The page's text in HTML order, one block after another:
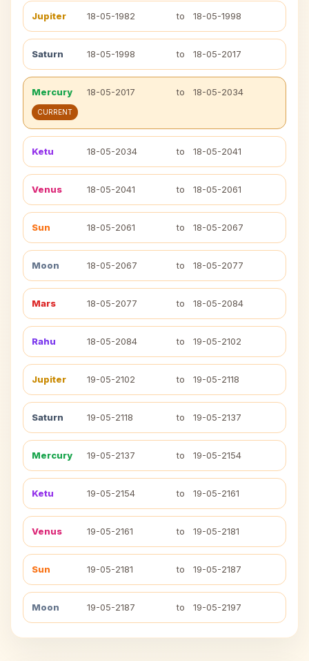
Jupiter 18-05-1982 to 18-05-1998
Saturn 18-05-1998 to 18-05-2017
Mercury 18-05-2017 to 18-05-2034
CURRENT
Ketu 18-05-2034 to 18-05-2041
Venus 18-05-2041 to 18-05-2061
Sun 18-05-2061 to 18-05-2067
Moon 18-05-2067 to 18-05-2077
Mars 18-05-2077 to 18-05-2084
Rahu 18-05-2084 to 19-05-2102
Jupiter 19-05-2102 to 19-05-2118
Saturn 19-05-2118 to 19-05-2137
Mercury 19-05-2137 to 19-05-2154
Ketu 19-05-2154 to 19-05-2161
Venus 19-05-2161 to 19-05-2181
Sun 19-05-2181 to 19-05-2187
Moon 19-05-2187 to 19-05-2197